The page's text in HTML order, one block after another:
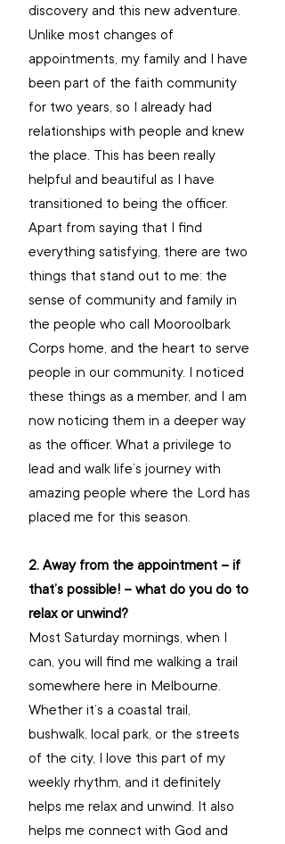
discovery and this new adventure.
Unlike most changes of
appointments, my family and I have
been part of the faith community
for two years, so I already had
relationships with people and knew
the place. This has been really
helpful and beautiful as I have
transitioned to being the officer.
Apart from saying that I find
everything satisfying, there are two
things that stand out to me: the
sense of community and family in
the people who call Mooroolbark
Corps home, and the heart to serve
people in our community. I noticed
these things as a member, and I am
now noticing them in a deeper way
as the officer. What a privilege to
lead and walk life’s journey with
amazing people where the Lord has
placed me for this season.
2. Away from the appointment – if
that’s possible! – what do you do to
relax or unwind?
Most Saturday mornings, when I
can, you will find me walking a trail
somewhere here in Melbourne.
Whether it’s a coastal trail,
bushwalk, local park, or the streets
of the city, I love this part of my
weekly rhythm, and it definitely
helps me relax and unwind. It also
helps me connect with God and